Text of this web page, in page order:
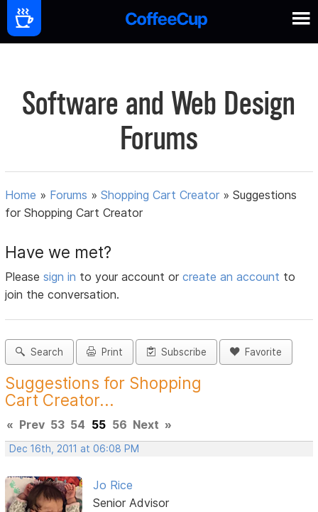
Software and Web Design
Forums
Home » Forums »Shopping Cart Creator »Suggestions
for Shopping Cart Creator
Have we met?
Pleasesign in to your account orcreate an account to
join the conversation.
Search Print Subscribe Favorite
Suggestions for Shopping
Cart Creator...
« Prev 53 54 55 56 Next »
Dec 16th, 2011 at 06:08 PM
Jo Rice
Senior Advisor